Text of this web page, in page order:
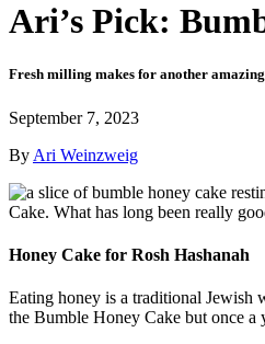
Ari’s Pick:
Fresh milling makes for another
September 7, 2023
By Ari Weinzweig
Cake. What has long been really
Honey Cake for Rosh Hashanah
Eating honey is a traditional Jewish
the Bumble Honey Cake but once a